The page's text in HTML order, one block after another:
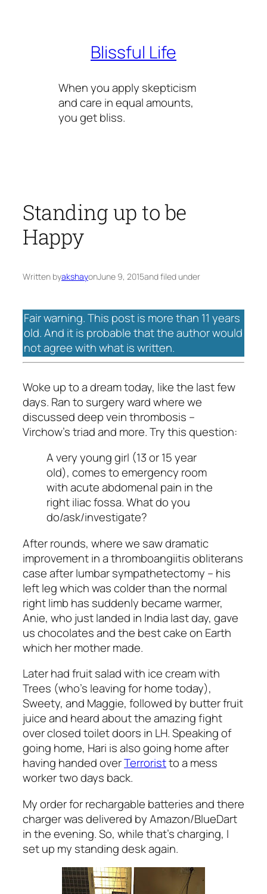
Blissful Life
When you apply skepticism
and care in equal amounts,
you get bliss.
Standing up to be
Happy
Written byakshayonJune 9, 2015and filed under
Fair warning. This post is more than 11 years
old. And it is probable that the author would
not agree with what is written.
Woke up to a dream today, like the last few
days. Ran to surgery ward where we
discussed deep vein thrombosis –
Virchow’s triad and more. Try this question:
A very young girl (13 or 15 year
old), comes to emergency room
with acute abdomenal pain in the
right iliac fossa. What do you
do/ask/investigate?
After rounds, where we saw dramatic
improvement in a thromboangiitis obliterans
case after lumbar sympathetectomy – his
left leg which was colder than the normal
right limb has suddenly became warmer,
Anie, who just landed in India last day, gave
us chocolates and the best cake on Earth
which her mother made.
Later had fruit salad with ice cream with
Trees (who’s leaving for home today),
Sweety, and Maggie, followed by butter fruit
juice and heard about the amazing fight
over closed toilet doors in LH. Speaking of
going home, Hari is also going home after
having handed overTerroristto a mess
worker two days back.
My order for rechargable batteries and there
charger was delivered by Amazon/BlueDart
in the evening. So, while that’s charging, I
set up my standing desk again.